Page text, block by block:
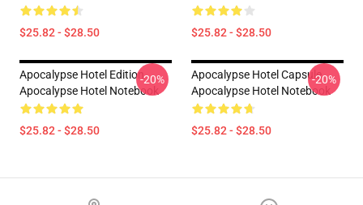
$25.82 - $28.50 $25.82 - $28.50
Apocalypse Hotel Edition
Apocalypse Hotel Notebook
$25.82 - $28.50
-20%
Apocalypse Hotel Capsule
Apocalypse Hotel Notebook
$25.82 - $28.50
-20%